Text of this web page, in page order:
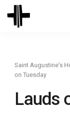
Saint Augustine's
on Tuesday
Lauds